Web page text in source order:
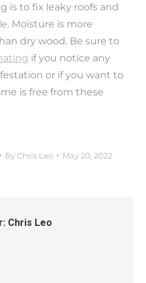
is to fix leaky roofs and
Moisture is more
dry wood. Be sure to
if you notice any
or if you want to
is free from these
ByChris Leo May 20, 2022
Chris Leo